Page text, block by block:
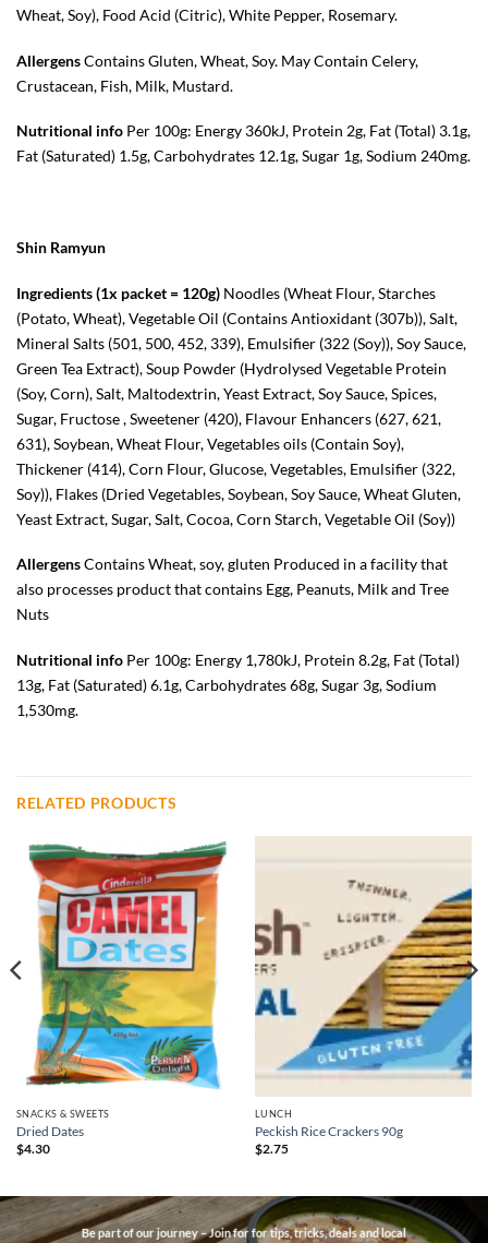
Wheat, Soy), Food Acid (Citric), White Pepper, Rosemary.
AllergensContains Gluten, Wheat, Soy. May Contain Celery,
Crustacean, Fish, Milk, Mustard.
Nutritional info Per 100g: Energy 360kJ, Protein 2g, Fat (Total) 3.1g,
Fat (Saturated) 1.5g, Carbohydrates 12.1g, Sugar 1g, Sodium 240mg.
Shin Ramyun
Ingredients (1x packet = 120g) Noodles (Wheat Flour, Starches
(Potato,Wheat), Vegetable Oil (Contains Antioxidant (307b)), Salt,
Mineral Salts (501, 500, 452, 339), Emulsifier (322 (Soy)),SoySauce,
Green Tea Extract), Soup Powder (Hydrolysed Vegetable Protein
(Soy, Corn), Salt, Maltodextrin, Yeast Extract,SoySauce, Spices,
Sugar, Fructose , Sweetener (420), Flavour Enhancers (627, 621,
631),Soybean,Wheat Flour, Vegetables oils (Contain Soy),
Thickener (414), Corn Flour, Glucose, Vegetables, Emulsifier (322,
Soy)), Flakes (Dried Vegetables,Soybean,SoySauce,WheatGluten,
Yeast Extract, Sugar, Salt, Cocoa, Corn Starch, Vegetable Oil (Soy))
AllergensContains Wheat, soy, gluten Produced in a facility that
also processes product that contains Egg, Peanuts, Milk and Tree
Nuts
Nutritional info Per 100g: Energy 1,780kJ, Protein 8.2g, Fat (Total)
13g, Fat (Saturated) 6.1g, Carbohydrates 68g, Sugar 3g, Sodium
1,530mg.
RELATED PRODUCTS
SNACKS & SWEETS
Dried Dates
$4.30
LUNCH
Peckish Rice Crackers 90g
$2.75
Be part of our journey – Join for for tips, tricks, deals and local